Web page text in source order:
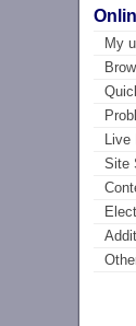
My
Live
Site